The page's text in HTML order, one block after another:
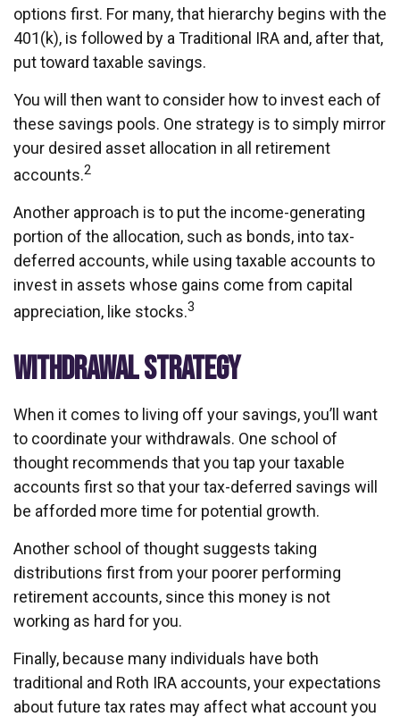
options first. For many, that hierarchy begins with the
401(k), is followed by a Traditional IRA and, after that,
put toward taxable savings.
You will then want to consider how to invest each of
these savings pools. One strategy is to simply mirror
your desired asset allocation in all retirement
accounts.2
Another approach is to put the income-generating
portion of the allocation, such as bonds, into tax-
deferred accounts, while using taxable accounts to
invest in assets whose gains come from capital
appreciation, like stocks.3
WITHDRAWAL STRATEGY
When it comes to living off your savings, you’ll want
to coordinate your withdrawals. One school of
thought recommends that you tap your taxable
accounts first so that your tax-deferred savings will
be afforded more time for potential growth.
Another school of thought suggests taking
distributions first from your poorer performing
retirement accounts, since this money is not
working as hard for you.
Finally, because many individuals have both
traditional and Roth IRA accounts, your expectations
about future tax rates may affect what account you